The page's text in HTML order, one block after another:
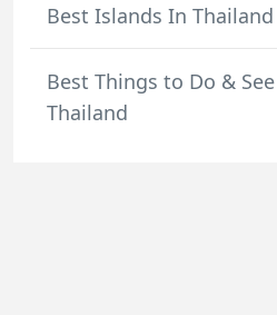
Best Islands In Thailand
Best Things to Do &
Thailand